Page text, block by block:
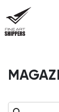
Search: